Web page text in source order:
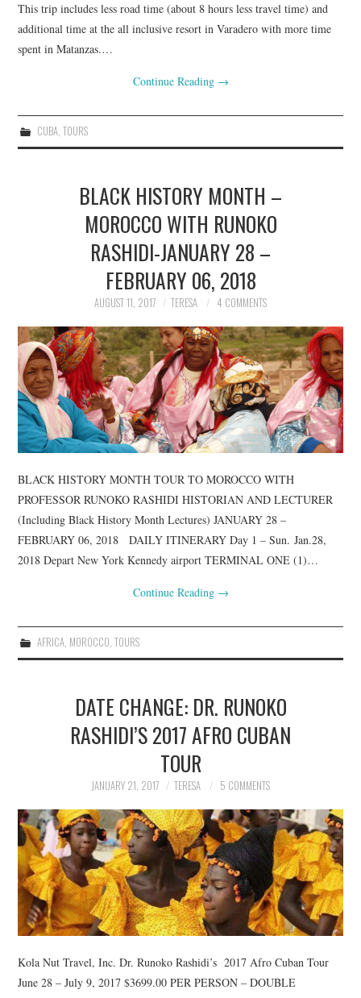
This trip includes less road time (about 8 hours less travel time) and
additional time at the all inclusive resort in Varadero with more time
spent in Matanzas.…
Continue Reading →
CUBA, TOURS
BLACK HISTORY MONTH –
MOROCCO WITH RUNOKO
RASHIDI-JANUARY 28 –
FEBRUARY 06, 2018
AUGUST 11, 2017 TERESA 4 COMMENTS
BLACK HISTORY MONTH TOUR TO MOROCCO WITH
PROFESSOR RUNOKO RASHIDI HISTORIAN AND LECTURER
(Including Black History Month Lectures) JANUARY 28 –
FEBRUARY 06, 2018 DAILY ITINERARY Day 1 – Sun. Jan.28,
2018 Depart New York Kennedy airport TERMINAL ONE (1)…
Continue Reading →
AFRICA, MOROCCO, TOURS
DATE CHANGE: DR. RUNOKO
RASHIDI’S 2017 AFRO CUBAN
TOUR
JANUARY 21, 2017 TERESA 5 COMMENTS
Kola Nut Travel, Inc. Dr. Runoko Rashidi’s 2017 Afro Cuban Tour
June 28 – July 9, 2017 $3699.00 PER PERSON – DOUBLE